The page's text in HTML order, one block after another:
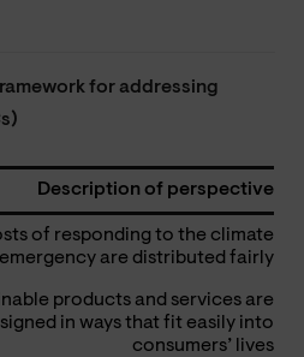
for addressing
Description of perspective
of responding to the climate
emergency are distributed fairly
products and services are
in ways that fit easily into
consumers’ lives